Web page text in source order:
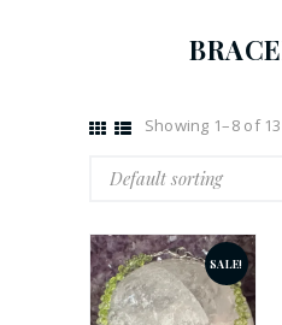
Showing 1–8 of
SALE!